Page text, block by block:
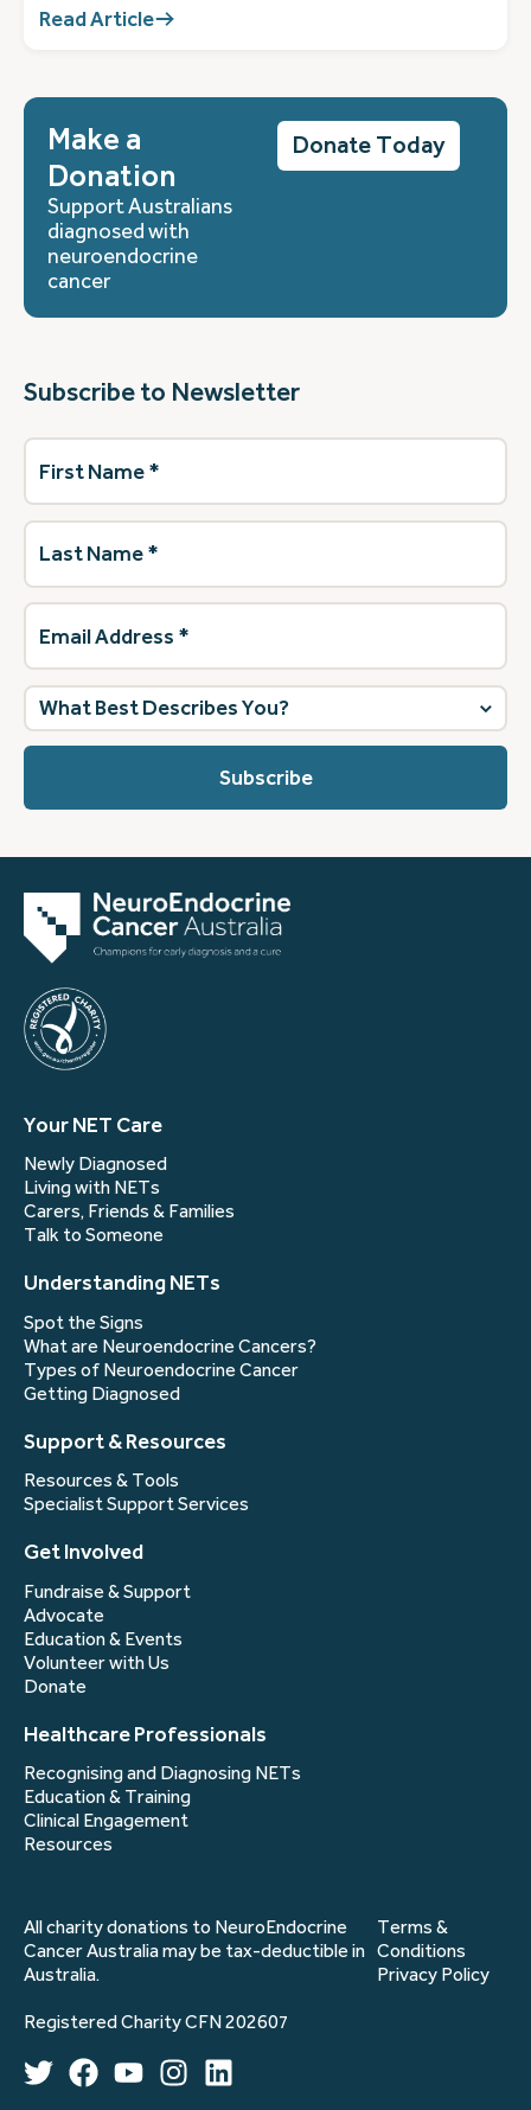
Read Article
Make a
Donation
Support Australians
diagnosed with
neuroendocrine
cancer
Donate Today
Subscribe to Newsletter
First
Name(Required)
Last
Name(Required)
Email
Address (Required)
What
best
describes
Your NET Care
Newly Diagnosed
Living with NETs
Carers, Friends & Families
Talk to Someone
Understanding NETs
Spot the Signs
What are Neuroendocrine Cancers?
Types of Neuroendocrine Cancer
Getting Diagnosed
Support & Resources
Resources & Tools
Specialist Support Services
Get Involved
Fundraise & Support
Advocate
Education & Events
Volunteer with Us
Donate
Healthcare Professionals
Recognising and Diagnosing NETs
Education & Training
Clinical Engagement
Resources
All charity donations to NeuroEndocrine
Cancer Australia may be tax-deductible in
Australia.
Terms &
Conditions
Privacy Policy
Registered Charity CFN 202607